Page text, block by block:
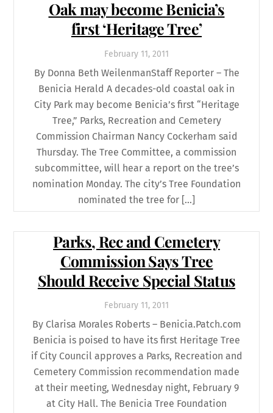
Oak may become Benicia’s
first ‘Heritage Tree’
February 11, 2011
By Donna Beth WeilenmanStaff Reporter – The
Benicia Herald A decades-old coastal oak in
City Park may become Benicia’s first “Heritage
Tree,” Parks, Recreation and Cemetery
Commission Chairman Nancy Cockerham said
Thursday. The Tree Committee, a commission
subcommittee, will hear a report on the tree’s
nomination Monday. The city’s Tree Foundation
nominated the tree for […]
Parks, Rec and Cemetery
Commission Says Tree
Should Receive Special Status
February 11, 2011
By Clarisa Morales Roberts – Benicia.Patch.com
Benicia is poised to have its first Heritage Tree
if City Council approves a Parks, Recreation and
Cemetery Commission recommendation made
at their meeting, Wednesday night, February 9
at City Hall. The Benicia Tree Foundation